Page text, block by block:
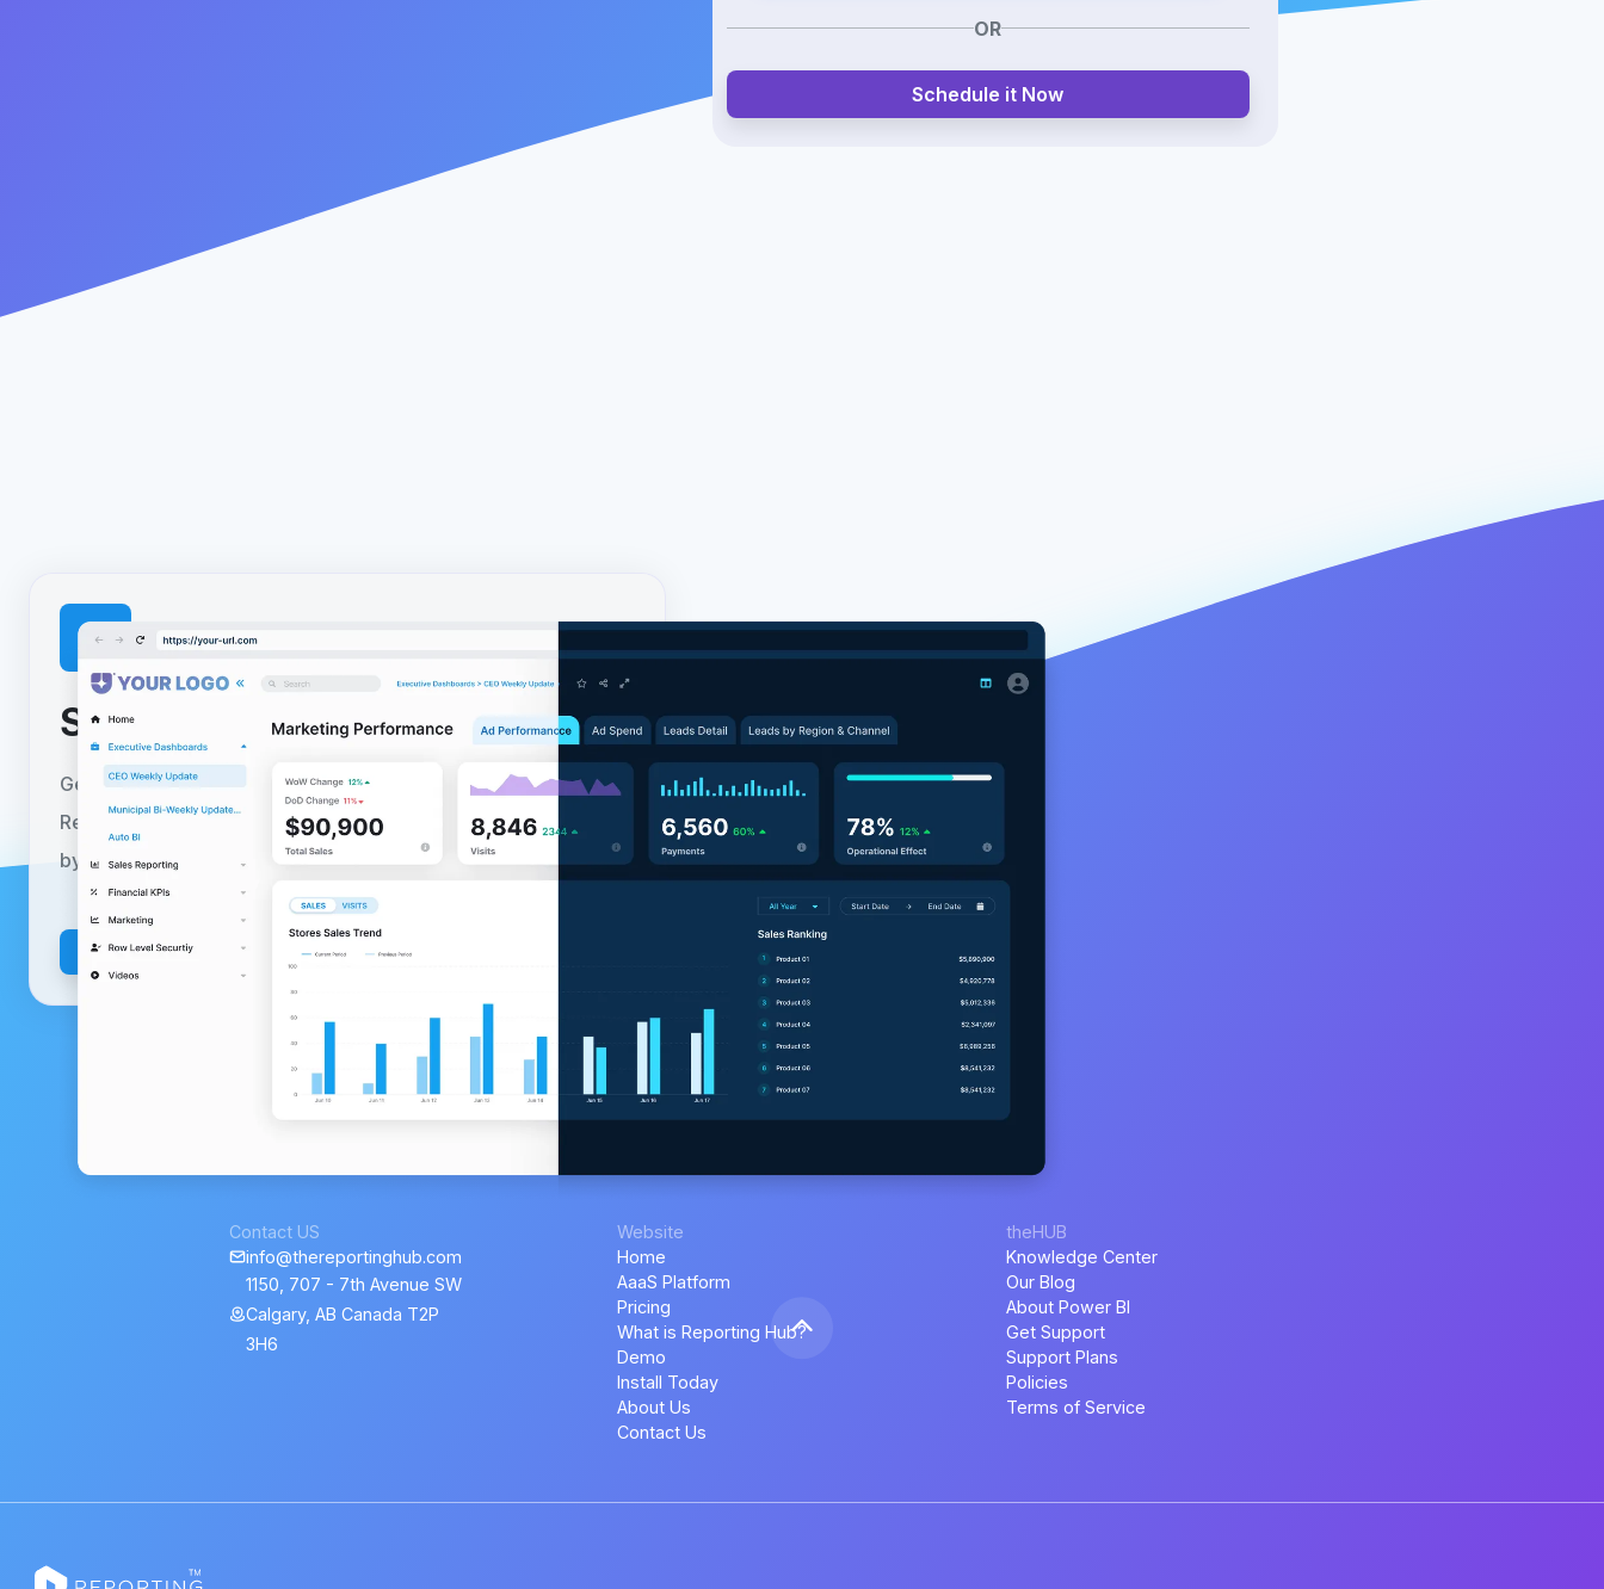
OR
Schedule it Now
Setup your free trialtoday!
Get started today with a no-obligation 30-day free trial. The
Reporting Hub can be fully deployed to your Azure environment
by following our self-serve guided installer.
Learn more
Install Today Get a Demo
Contact US
info@thereportinghub.com
1150, 707 - 7th Avenue SW
Calgary, AB Canada T2P
3H6
Website
Home
AaaS Platform
Pricing
What is Reporting Hub?
Demo
Install Today
About Us
Contact Us
theHUB
Knowledge Center
Our Blog
About Power BI
Get Support
Support Plans
Policies
Terms of Service